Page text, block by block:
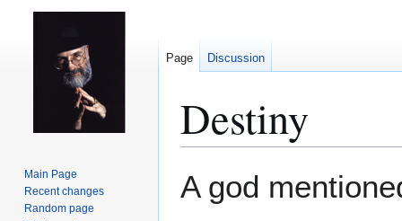
Destiny
to
to
A god
Page Discussion
Main Page
Recent changes
Random page